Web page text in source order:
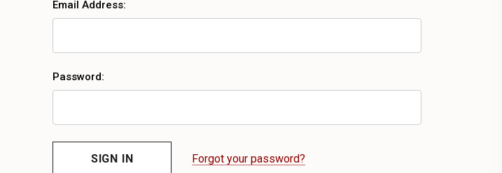
Email Address:
Password:
Forgot your password?